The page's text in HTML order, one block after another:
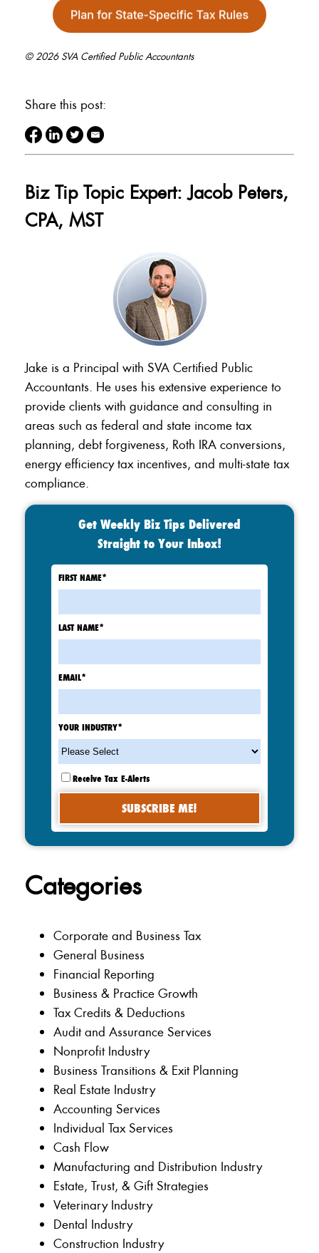
© 2026 SVA Certified Public Accountants
Share this post:
Biz Tip Topic Expert: Jacob Peters,
CPA, MST
Jake is a Principal with SVA Certified Public
Accountants. He uses his extensive experience to
provide clients with guidance and consulting in
areas such as federal and state income tax
planning, debt forgiveness, Roth IRA conversions,
energy efficiency tax incentives, and multi-state tax
compliance.
Get Weekly Biz Tips Delivered
Straight to Your Inbox!
FIRST NAME*
LAST NAME*
EMAIL*
YOUR INDUSTRY*
Receive Tax E-Alerts
Categories
Corporate and Business Tax
General Business
Financial Reporting
Business & Practice Growth
Tax Credits & Deductions
Audit and Assurance Services
Nonprofit Industry
Business Transitions & Exit Planning
Real Estate Industry
Accounting Services
Individual Tax Services
Cash Flow
Manufacturing and Distribution Industry
Estate, Trust, & Gift Strategies
Veterinary Industry
Dental Industry
Construction Industry